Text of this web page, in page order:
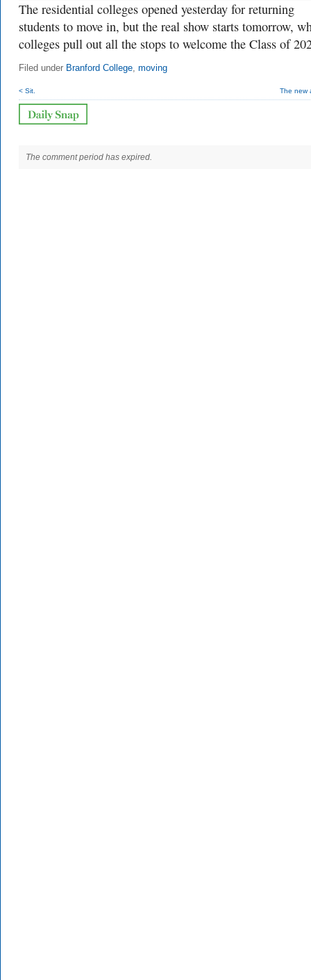
The residential colleges opened yesterday for returning
students to move in, but the real show starts tomorrow,
colleges pull out all the stops to welcome the Class of
Filed under Branford College, moving
< Sit. The new
The comment period has expired.